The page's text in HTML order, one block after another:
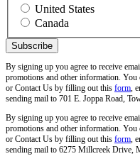
United States
Canada
By signing up you agree to receive
promotions and other information. You
or Contact Us by filling out this form,
sending mail to 701 E. Joppa Road,
By signing up you agree to receive
promotions and other information. You
or Contact Us by filling out this form,
sending mail to 6275 Millcreek Drive,